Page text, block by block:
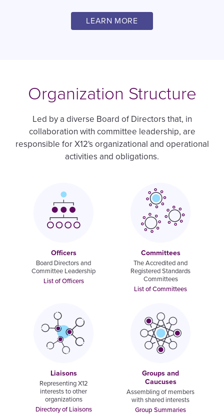
LEARN MORE
Organization Structure
Led by a diverse Board of Directors that, in
collaboration with committee leadership, are
responsible for X12's organizational and operational
activities and obligations.
Officers
Board Directors and
Committee Leadership
List of Officers
Committees
The Accredited and
Registered Standards
Committees
List of Committees
Liaisons
Representing X12
interests to other
organizations
Directory of Liaisons
Groups and
Caucuses
Assembling of members
with shared interests
Group Summaries